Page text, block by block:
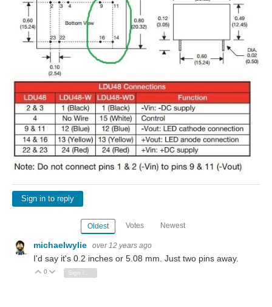
Sign in to reply
Oldest Votes Newest
michaelwylie over 12 years ago
I'd say it's 0.2 inches or 5.08 mm. Just two pins away.
Vote Up
0 Vote Down
Sign in to reply